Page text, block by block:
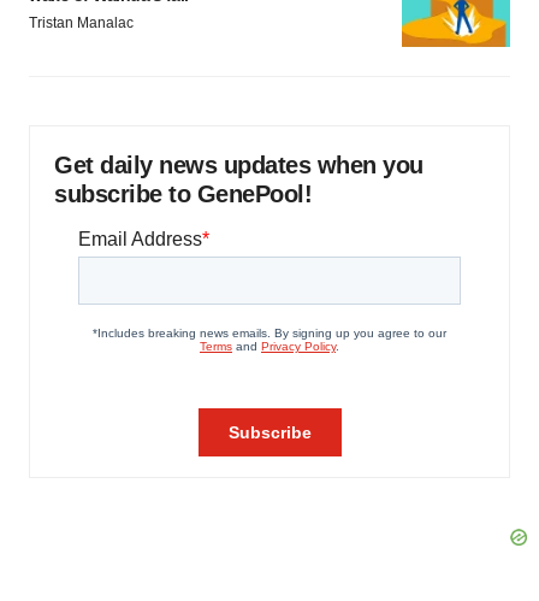
Tristan Manalac
Get daily news updates when you
subscribe to GenePool!